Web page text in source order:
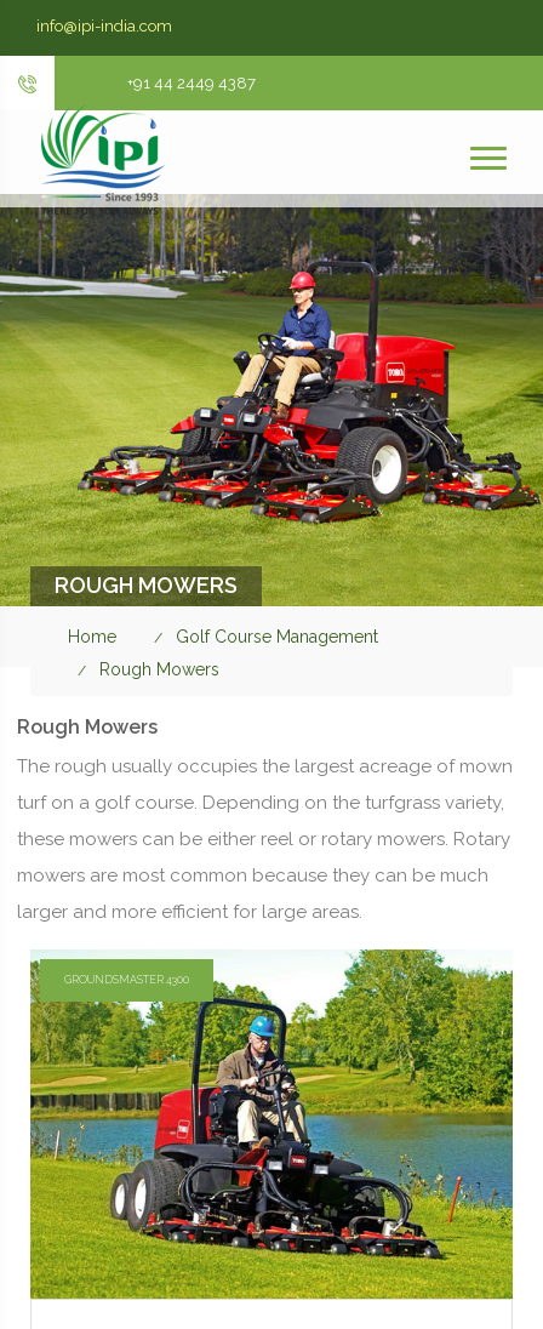
info@ipi-india.com
+91 44 2449 4387
ROUGH MOWERS
Home
Golf Course Management
Rough Mowers
Rough Mowers
The rough usually occupies the largest acreage of mown
turf on a golf course. Depending on the turfgrass variety,
these mowers can be either reel or rotary mowers. Rotary
mowers are most common because they can be much
larger and more efficient for large areas.
GROUNDSMASTER 4300